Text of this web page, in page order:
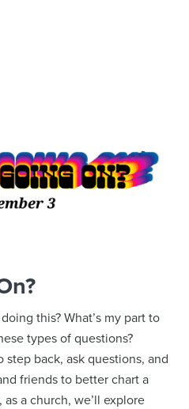
this? What’s my part to
types of questions?
step back, ask questions, and
friends to better chart a
a church, we’ll explore